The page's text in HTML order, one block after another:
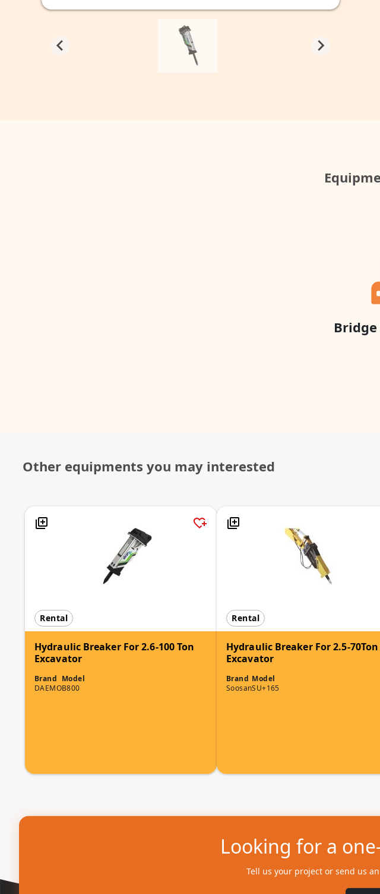
Other equipments you may interested
Rental
Hydraulic Breaker For 2.6-100 Ton
Excavator
Brand
DAEMO
Model
B800
Rental
Hydraulic Breaker For 2.5-70Ton
Excavator
Brand
Soosan
Model
SU+165
Looking for a
Tell us your project or send us